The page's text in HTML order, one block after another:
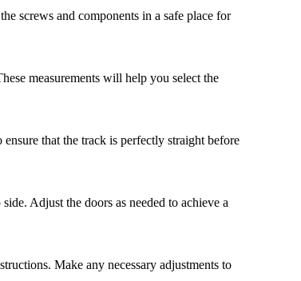
screws and components in a safe place for
measurements will help you select the
that the track is perfectly straight before
Adjust the doors as needed to achieve a
Make any necessary adjustments to